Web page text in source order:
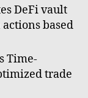
DeFi vault
based
Time-
trade